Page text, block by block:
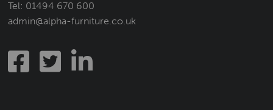
Tel: 01494 670 600
admin@alpha-furniture.co.uk